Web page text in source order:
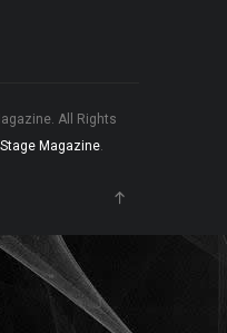
All Rights
Magazine.